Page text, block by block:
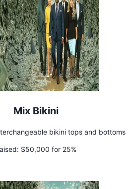
Mix Bikini
bikini tops and bottoms
$50,000 for 25%